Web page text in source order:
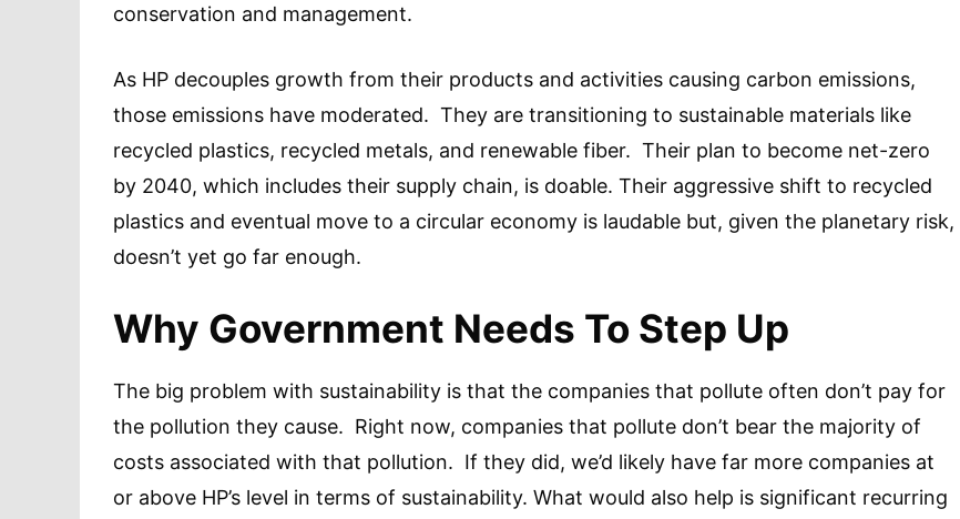
conservation and management.
As HP decouples growth from their products and activities causing carbon emissions,
those emissions have moderated. They are transitioning to sustainable materials like
recycled plastics, recycled metals, and renewable fiber. Their plan to become net-zero
by 2040, which includes their supply chain, is doable. Their aggressive shift to recycled
plastics and eventual move to a circular economy is laudable but, given the planetary risk,
doesn’t yet go far enough.
Why Government Needs To Step Up
The big problem with sustainability is that the companies that pollute often don’t pay for
the pollution they cause. Right now, companies that pollute don’t bear the majority of
costs associated with that pollution. If they did, we’d likely have far more companies at
or above HP’s level in terms of sustainability. What would also help is significant recurring